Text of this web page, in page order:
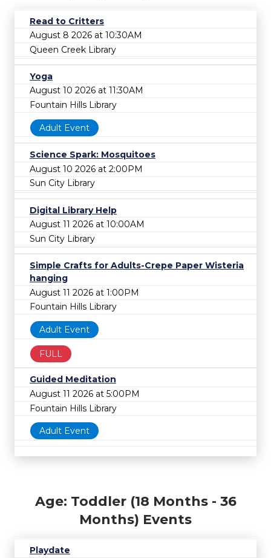
Read to Critters
August 8 2026 at 10:30AM
Queen Creek Library
Yoga
August 10 2026 at 11:30AM
Fountain Hills Library
Adult Event
Science Spark: Mosquitoes
August 10 2026 at 2:00PM
Sun City Library
Digital Library Help
August 11 2026 at 10:00AM
Sun City Library
Simple Crafts for Adults-Crepe Paper Wisteria
hanging
August 11 2026 at 1:00PM
Fountain Hills Library
Adult Event
FULL
Guided Meditation
August 11 2026 at 5:00PM
Fountain Hills Library
Adult Event
Age: Toddler (18 Months - 36
Months) Events
Playdate